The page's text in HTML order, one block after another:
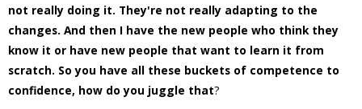
not really doing it. They're not really adapting to the
changes. And then I have the new people who think they
know it or have new people that want to learn it from
scratch. So you have all these buckets of competence to
confidence, how do you juggle that?